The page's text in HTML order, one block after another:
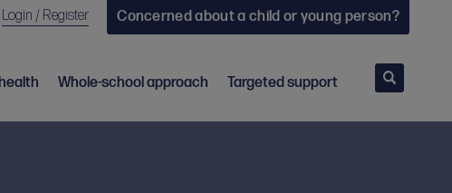
Login / Register Concerned about a child or young person?
Whole-school approach Targeted support
Search